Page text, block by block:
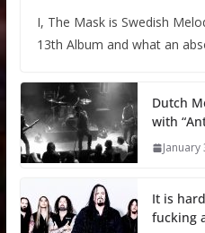
I, The Mask is Swedish
13th Album and what an
Dutch
with
January
It is
fucking